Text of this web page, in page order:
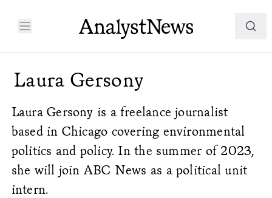
Laura Gersony
Laura Gersony is a freelance journalist
based in Chicago covering environmental
politics and policy. In the summer of 2023,
she will join ABC News as a political unit
intern.